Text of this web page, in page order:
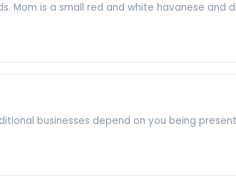
Mom is a small red and white havanese and
businesses depend on you being